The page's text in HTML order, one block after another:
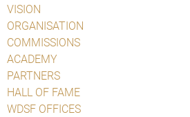
VISION
ORGANISATION
COMMISSIONS
ACADEMY
PARTNERS
HALL OF FAME
WDSF OFFICES